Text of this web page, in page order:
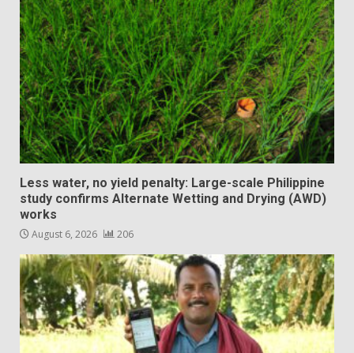
Less water, no yield penalty: Large-scale Philippine
study confirms Alternate Wetting and Drying (AWD)
works
August 6, 2026 206